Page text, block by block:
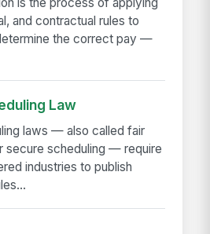
is the process of applying
and contractual rules to
the correct pay —
Law
laws — also called fair
secure scheduling — require
industries to publish